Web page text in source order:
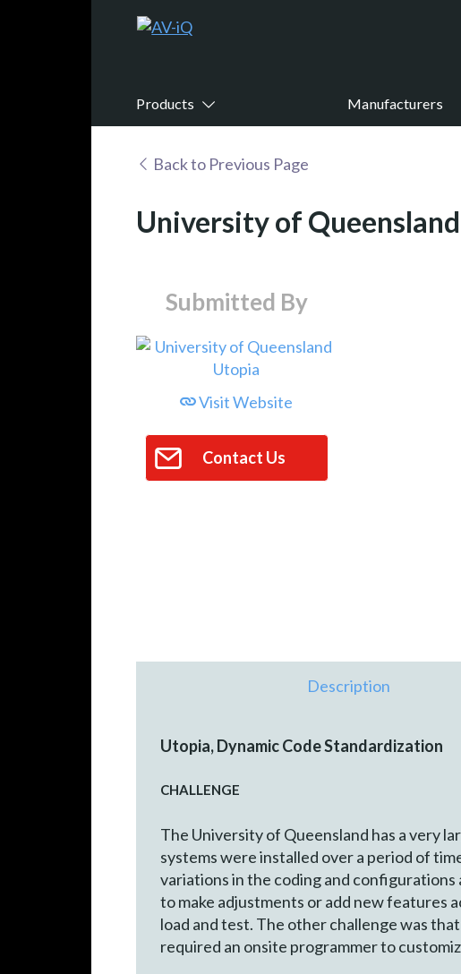
Products Manufacturers
Back to Previous Page
University of
Submitted By
Visit Website
Contact Us
Description
Utopia, Dynamic Code Standardization
CHALLENGE
The University of Queensland has a very
systems were installed over a period of
variations in the coding and
to make adjustments or add new features
load and test. The other challenge was
required an onsite programmer to